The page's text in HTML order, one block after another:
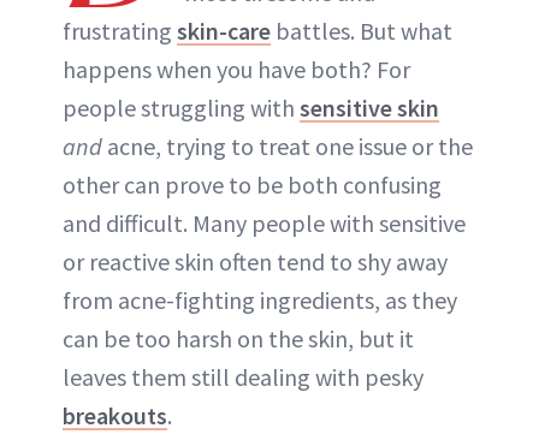
frustrating skin-care battles. But what
happens when you have both? For
people struggling with sensitive skin
and acne, trying to treat one issue or the
other can prove to be both confusing
and difficult. Many people with sensitive
or reactive skin often tend to shy away
from acne-fighting ingredients, as they
can be too harsh on the skin, but it
leaves them still dealing with pesky
breakouts.